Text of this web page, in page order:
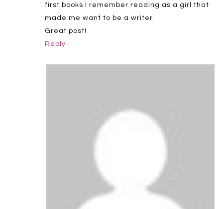
first books I remember reading as a girl that
made me want to be a writer.
Great post!
Reply